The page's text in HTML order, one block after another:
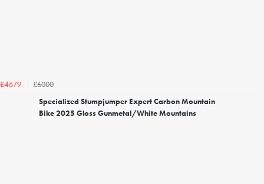
£4679
£6000
Specialized Stumpjumper Expert Carbon Mountain
Bike 2025 Gloss Gunmetal/White Mountains